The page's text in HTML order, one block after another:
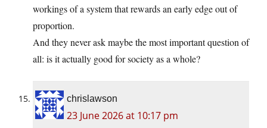
workings of a system that rewards an early edge out of
proportion.
And they never ask maybe the most important question of
all: is it actually good for society as a whole?
chrislawson
23 June 2026 at 10:17 pm